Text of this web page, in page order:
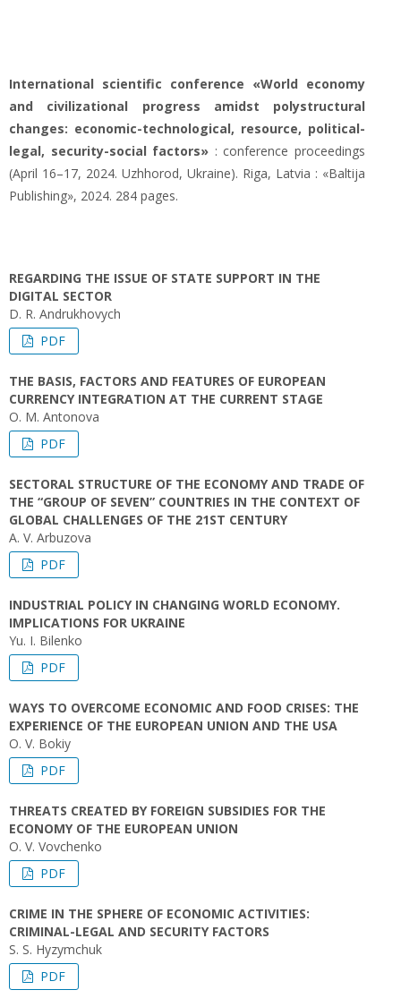
International scientific conference «World economy
and civilizational progress amidst polystructural
changes: economic-technological, resource, political-
legal, security-social factors» : conference proceedings
(April 16–17, 2024. Uzhhorod, Ukraine). Riga, Latvia : «Baltija
Publishing», 2024. 284 pages.
REGARDING THE ISSUE OF STATE SUPPORT IN THE
DIGITAL SECTOR
D. R. Andrukhovych
PDF
THE BASIS, FACTORS AND FEATURES OF EUROPEAN
CURRENCY INTEGRATION AT THE CURRENT STAGE
O. M. Antonova
PDF
SECTORAL STRUCTURE OF THE ECONOMY AND TRADE OF
THE “GROUP OF SEVEN” COUNTRIES IN THE CONTEXT OF
GLOBAL CHALLENGES OF THE 21ST CENTURY
A. V. Arbuzova
PDF
INDUSTRIAL POLICY IN CHANGING WORLD ECONOMY.
IMPLICATIONS FOR UKRAINE
Yu. І. Bilenko
PDF
WAYS TO OVERCOME ECONOMIC AND FOOD CRISES: THE
EXPERIENCE OF THE EUROPEAN UNION AND THE USA
O. V. Bokiy
PDF
THREATS CREATED BY FOREIGN SUBSIDIES FOR THE
ECONOMY OF THE EUROPEAN UNION
O. V. Vovchenko
PDF
СRIME IN THE SPHERE OF ECONOMIC ACTIVITIES:
CRIMINAL-LEGAL AND SECURITY FACTORS
S. S. Hyzymchuk
PDF